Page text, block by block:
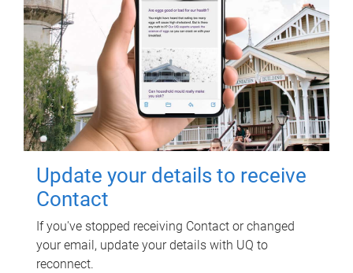
Update your details to receive
Contact
If you've stopped receiving Contact or changed
your email, update your details with UQ to
reconnect.